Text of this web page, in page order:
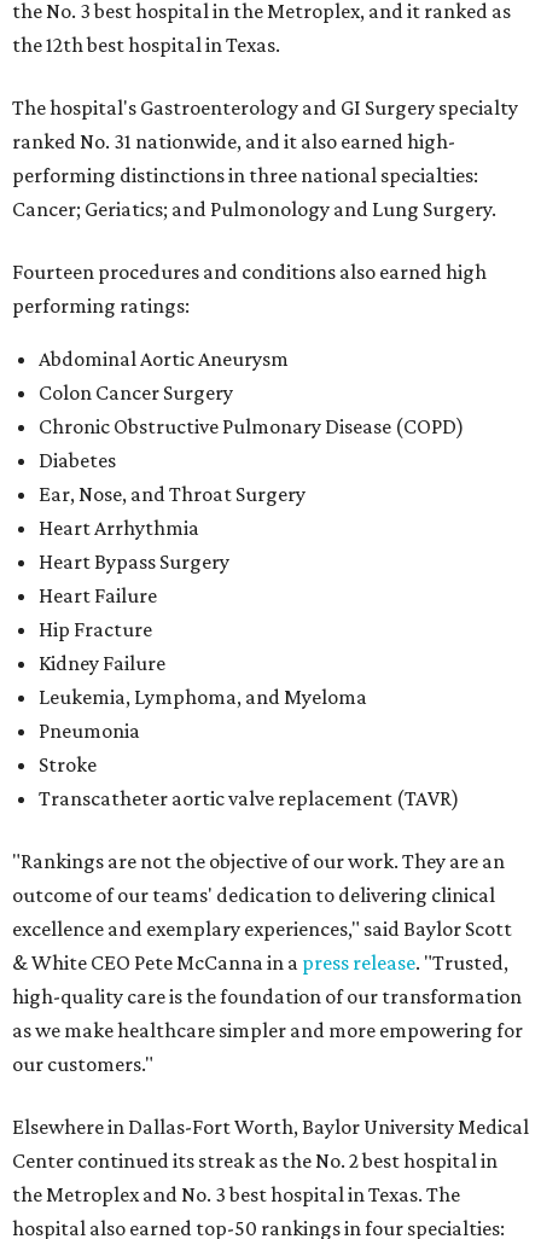
the No. 3 best hospital in the Metroplex, and it ranked as
the 12th best hospital in Texas.
The hospital's Gastroenterology and GI Surgery specialty
ranked No. 31 nationwide, and it also earned high-
performing distinctions in three national specialties:
Cancer; Geriatics; and Pulmonology and Lung Surgery.
Fourteen procedures and conditions also earned high
performing ratings:
Abdominal Aortic Aneurysm
Colon Cancer Surgery
Chronic Obstructive Pulmonary Disease (COPD)
Diabetes
Ear, Nose, and Throat Surgery
Heart Arrhythmia
Heart Bypass Surgery
Heart Failure
Hip Fracture
Kidney Failure
Leukemia, Lymphoma, and Myeloma
Pneumonia
Stroke
Transcatheter aortic valve replacement (TAVR)
"Rankings are not the objective of our work. They are an
outcome of our teams' dedication to delivering clinical
excellence and exemplary experiences," said Baylor Scott
& White CEO Pete McCanna in a press release. "Trusted,
high-quality care is the foundation of our transformation
as we make healthcare simpler and more empowering for
our customers."
Elsewhere in Dallas-Fort Worth, Baylor University Medical
Center continued its streak as the No. 2 best hospital in
the Metroplex and No. 3 best hospital in Texas. The
hospital also earned top-50 rankings in four specialties: